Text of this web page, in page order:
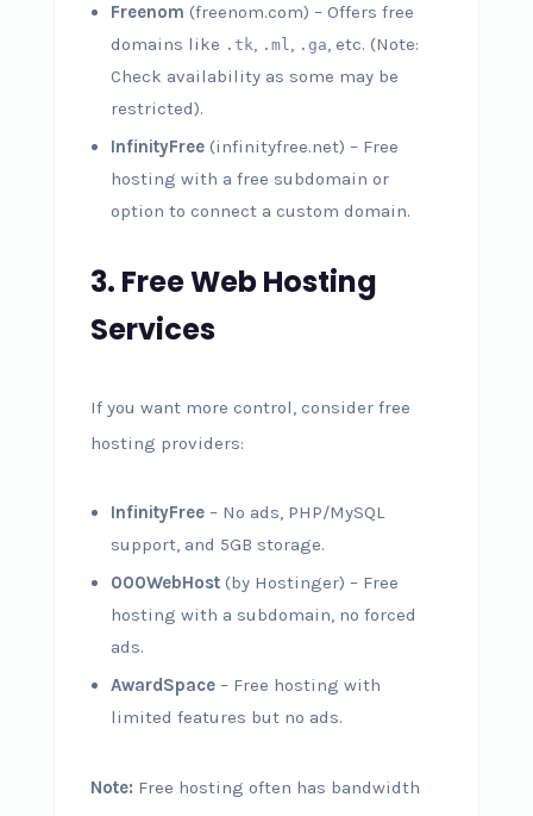
Freenom (freenom.com) – Offers free
domains like .tk, .ml, .ga, etc. (Note:
Check availability as some may be
restricted).
InfinityFree(infinityfree.net) – Free
hosting with a free subdomain or
option to connect a custom domain.
3. Free Web Hosting
Services
If you want more control, consider free
hosting providers:
InfinityFree– No ads, PHP/MySQL
support, and 5GB storage.
000WebHost(by Hostinger) – Free
hosting with a subdomain, no forced
ads.
AwardSpace– Free hosting with
limited features but no ads.
Note: Free hosting often has bandwidth